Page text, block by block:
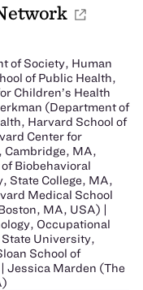
of Society, Human
of Public Health,
Children’s Health
(Department of
Harvard School of
Center for
Cambridge, MA,
Biobehavioral
State College, MA,
Medical School
MA, USA) |
Occupational
University,
School of
Jessica Marden (The